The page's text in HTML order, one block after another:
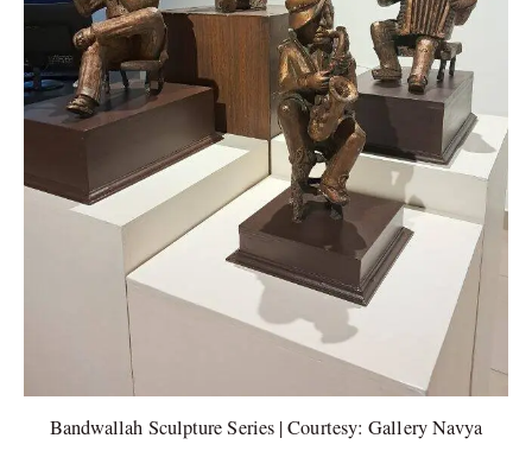
Bandwallah Sculpture Series | Courtesy: Gallery Navya